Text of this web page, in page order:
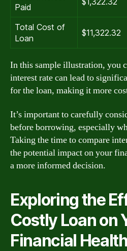
Paid
Total Cost of
Loan
$11,322.32
In this sample illustration, you
interest rate can lead to
for the loan, making it more
It’s important to carefully
before borrowing, especially
Taking the time to compare
the potential impact on your
a more informed decision.
Exploring the
Costly Loan on
Financial Health